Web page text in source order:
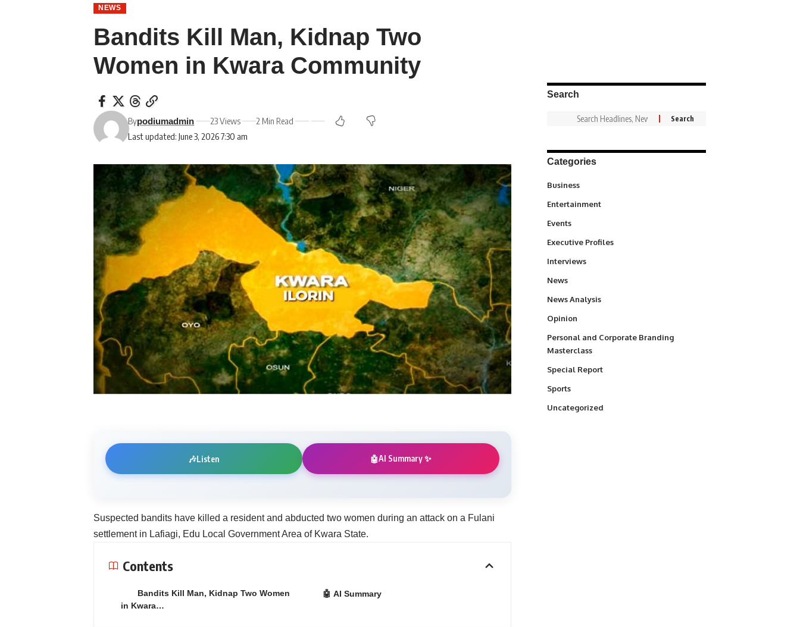
NEWS
Bandits Kill Man, Kidnap Two
Women in Kwara Community
Last updated: June 3, 2026 7:30 am
Bypodiumadmin 23 Views 2 Min Read
🎶Listen 🤖AI Summary ✨
Suspected bandits have killed a resident and abducted two women during an attack on a Fulani
settlement in Lafiagi, Edu Local Government Area of Kwara State.
Contents
Bandits Kill Man, Kidnap Two Women
in Kwara…
🤖 AI Summary
Search
Categories
Business
Entertainment
Events
Executive Profiles
Interviews
News
News Analysis
Opinion
Personal and Corporate Branding
Masterclass
Special Report
Sports
Uncategorized